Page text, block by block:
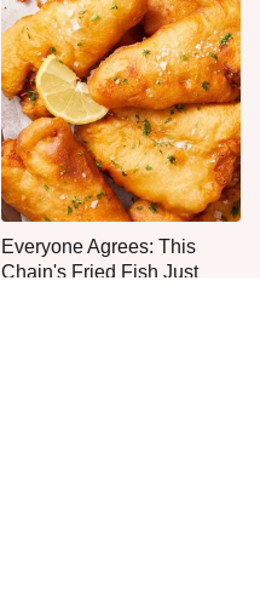
Everyone Agrees: This
Chain's Fried Fish Just